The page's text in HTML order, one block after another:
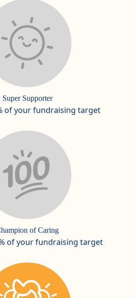
Super Supporter
of your fundraising target
of Caring
of your fundraising target